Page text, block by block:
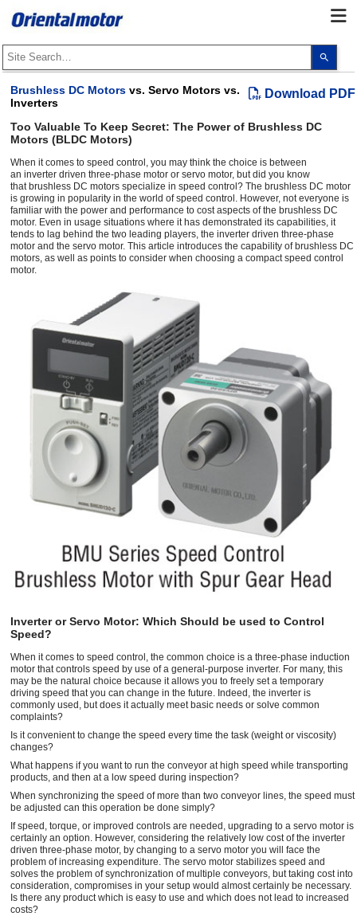
up
to
go
to
the
Download PDF
Brushless DC Motors vs. Servo Motors vs.
Inverters
Too Valuable To Keep Secret: The Power of Brushless DC
Motors (BLDC Motors)
When it comes to speed control, you may think the choice is between
an inverter driven three-phase motor or servo motor, but did you know
that brushless DC motors specialize in speed control? The brushless DC motor
is growing in popularity in the world of speed control. However, not everyone is
familiar with the power and performance to cost aspects of the brushless DC
motor. Even in usage situations where it has demonstrated its capabilities, it
tends to lag behind the two leading players, the inverter driven three-phase
motor and the servo motor. This article introduces the capability of brushless DC
motors, as well as points to consider when choosing a compact speed control
motor.
Inverter or Servo Motor: Which Should be used to Control
Speed?
When it comes to speed control, the common choice is a three-phase induction
motor that controls speed by use of a general-purpose inverter. For many, this
may be the natural choice because it allows you to freely set a temporary
driving speed that you can change in the future. Indeed, the inverter is
commonly used, but does it actually meet basic needs or solve common
complaints?
Is it convenient to change the speed every time the task (weight or viscosity)
changes?
What happens if you want to run the conveyor at high speed while transporting
products, and then at a low speed during inspection?
When synchronizing the speed of more than two conveyor lines, the speed must
be adjusted can this operation be done simply?
If speed, torque, or improved controls are needed, upgrading to a servo motor is
certainly an option. However, considering the relatively low cost of the inverter
driven three-phase motor, by changing to a servo motor you will face the
problem of increasing expenditure. The servo motor stabilizes speed and
solves the problem of synchronization of multiple conveyors, but taking cost into
consideration, compromises in your setup would almost certainly be necessary.
Is there any product which is easy to use and which does not lead to increased
costs?